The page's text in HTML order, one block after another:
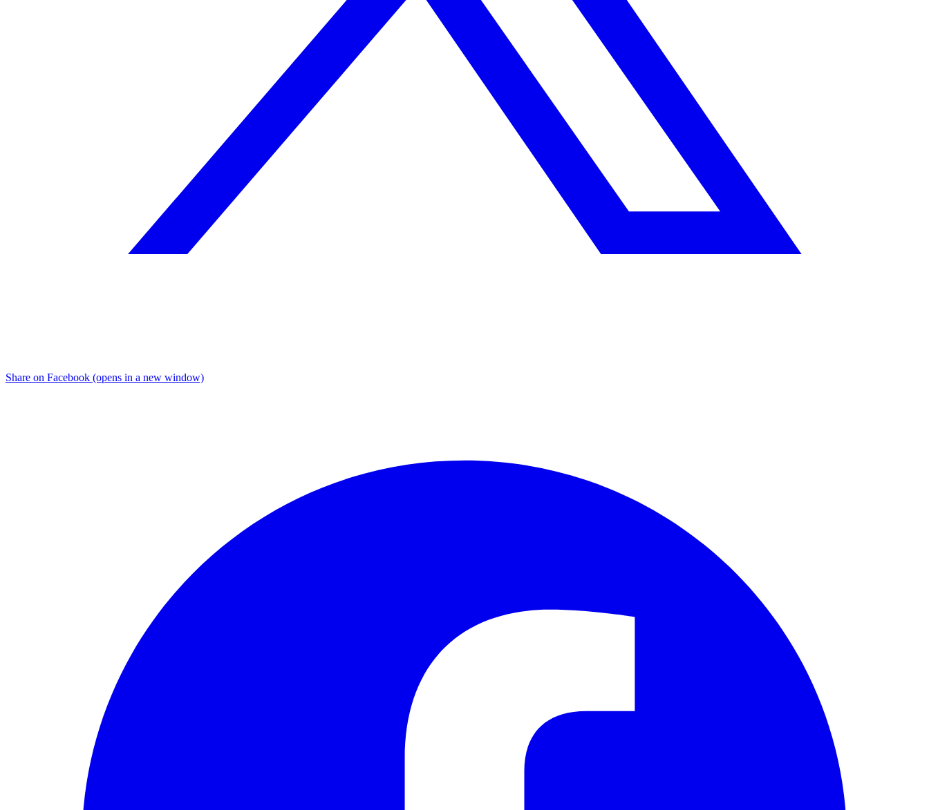
Share on Facebook (opens in a new window)